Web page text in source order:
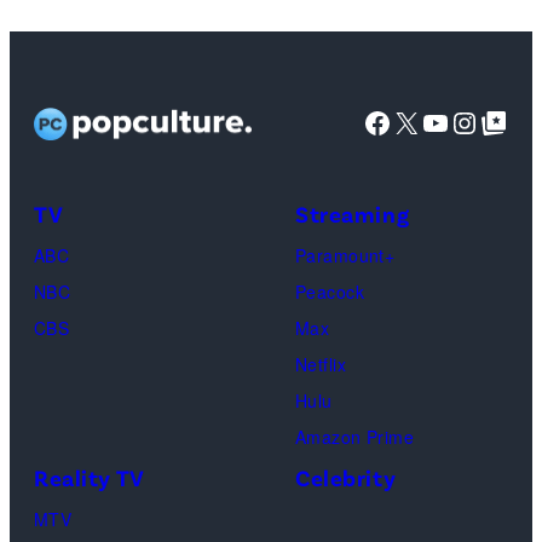
in
Michael
Jackson
Facebook
X YouTube
Google Top
TV
ABC
NBC
CBS
Streaming
Paramount+
Peacock
Max
Netflix
Hulu
Amazon Prime
Reality TV
MTV
Celebrity